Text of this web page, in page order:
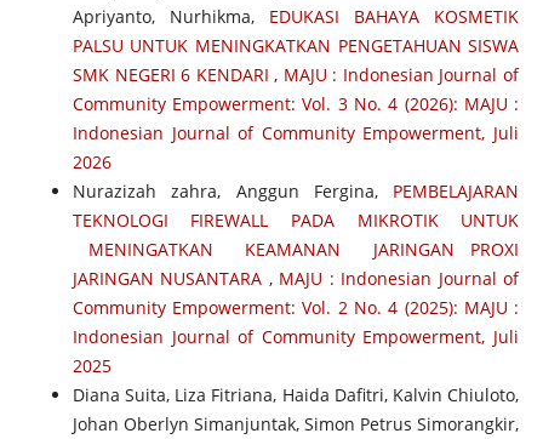
Apriyanto, Nurhikma, EDUKASI BAHAYA KOSMETIK
PALSU UNTUK MENINGKATKAN PENGETAHUAN SISWA
SMK NEGERI 6 KENDARI , MAJU : Indonesian Journal of
Community Empowerment: Vol. 3 No. 4 (2026): MAJU :
Indonesian Journal of Community Empowerment, Juli
2026
Nurazizah zahra, Anggun Fergina, PEMBELAJARAN
TEKNOLOGI FIREWALL PADA MIKROTIK UNTUK
MENINGATKAN KEAMANAN JARINGAN PROXI
JARINGAN NUSANTARA , MAJU : Indonesian Journal of
Community Empowerment: Vol. 2 No. 4 (2025): MAJU :
Indonesian Journal of Community Empowerment, Juli
2025
Diana Suita, Liza Fitriana, Haida Dafitri, Kalvin Chiuloto,
Johan Oberlyn Simanjuntak, Simon Petrus Simorangkir,